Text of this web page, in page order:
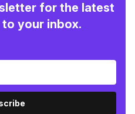
for the latest
your inbox.